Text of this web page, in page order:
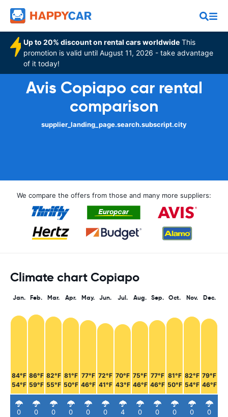
Up to 20% discount on rental cars worldwide This
promotion is valid until August 11, 2026 - take advantage
of it today!
Avis Copiapo car rental
comparison
supplier_landing_page.search.subscript.city
We compare the offers from those and many more suppliers:
Climate chart Copiapo
Jan.
84°F
54°F
0
Feb.
86°F
59°F
0
Mar.
82°F
55°F
0
Apr.
81°F
50°F
0
May.
77°F
46°F
0
Jun.
72°F
41°F
0
Jul.
70°F
43°F
4
Aug.
75°F
46°F
0
Sep.
77°F
46°F
0
Oct.
81°F
50°F
0
Nov.
82°F
54°F
0
Dec.
79°F
46°F
0